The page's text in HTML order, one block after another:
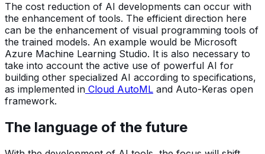
The cost reduction of AI developments can occur with
the enhancement of tools. The efficient direction here
can be the enhancement of visual programming tools of
the trained models. An example would be Microsoft
Azure Machine Learning Studio. It is also necessary to
take into account the active use of powerful AI for
building other specialized AI according to specifications,
as implemented in Cloud AutoML and Auto-Keras open
framework.
The language of the future